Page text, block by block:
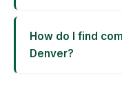
How do I find
Denver?